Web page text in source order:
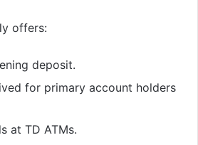
offers:
deposit.
for primary account holders
at TD ATMs.